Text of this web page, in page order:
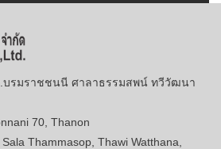
บรมราชชนนี ศาลาธรรมสพน์ ทวีวัฒนา
70, Thanon
Thammasop, Thawi Watthana,